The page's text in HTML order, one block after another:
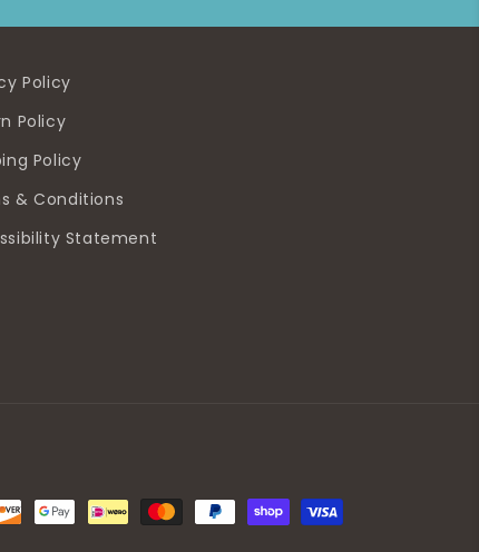
Policy
Policy
Policy
& Conditions
Statement